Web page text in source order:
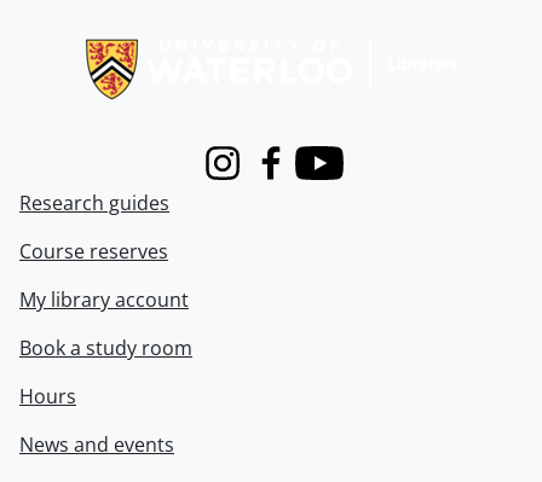
InstagramFacebook
Youtube
Research guides
Course reserves
My library account
Book a study room
Hours
News and events